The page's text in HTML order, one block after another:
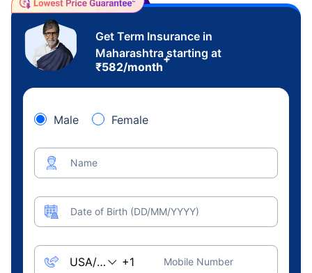
Get Term Insurance in
Maharashtra starting at
₹582/month
+
Male Female
Name
Date of Birth (DD/MM/YYYY)
Mobile Number